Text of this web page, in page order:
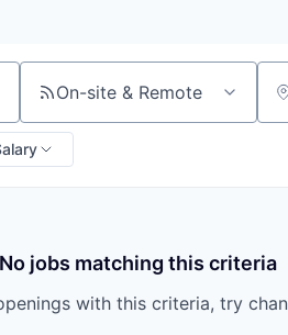
On-site & Remote
No jobs matching this criteria
with this criteria, try